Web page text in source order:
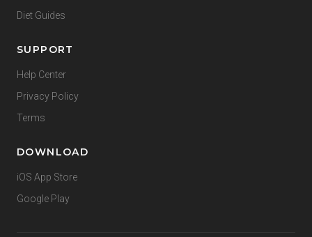
Diet Guides
SUPPORT
Help Center
Privacy Policy
Terms
DOWNLOAD
iOS App Store
Google Play